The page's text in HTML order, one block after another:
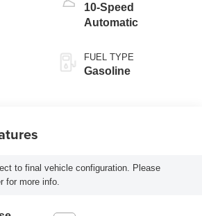
10-Speed
Automatic
FUEL TYPE
Gasoline
to final vehicle configuration. Please
for more info.